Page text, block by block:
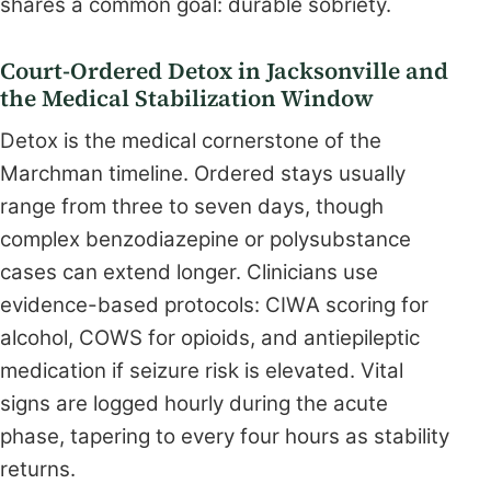
shares a common goal: durable sobriety.
Court-Ordered Detox in Jacksonville and
the Medical Stabilization Window
Detox is the medical cornerstone of the
Marchman timeline. Ordered stays usually
range from three to seven days, though
complex benzodiazepine or polysubstance
cases can extend longer. Clinicians use
evidence-based protocols: CIWA scoring for
alcohol, COWS for opioids, and antiepileptic
medication if seizure risk is elevated. Vital
signs are logged hourly during the acute
phase, tapering to every four hours as stability
returns.